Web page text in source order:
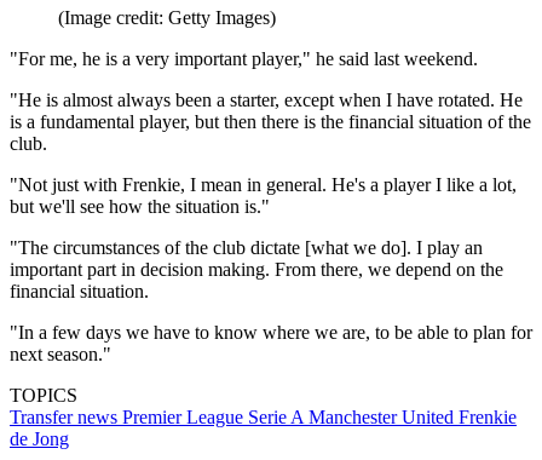
(Image credit: Getty Images)
"For me, he is a very important player," he said last weekend.
"He is almost always been a starter, except when I have rotated. He
is a fundamental player, but then there is the financial situation of the
club.
"Not just with Frenkie, I mean in general. He's a player I like a lot,
but we'll see how the situation is."
"The circumstances of the club dictate [what we do]. I play an
important part in decision making. From there, we depend on the
financial situation.
"In a few days we have to know where we are, to be able to plan for
next season."
TOPICS
Transfer news Premier League Serie A Manchester United Frenkie
de Jong